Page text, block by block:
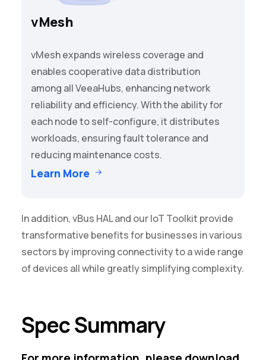
vMesh
vMesh expands wireless coverage and
enables cooperative data distribution
among all VeeaHubs, enhancing network
reliability and efficiency. With the ability for
each node to self-configure, it distributes
workloads, ensuring fault tolerance and
reducing maintenance costs.
Learn More
In addition,vBus HALand ourIoT Toolkit provide
transformative benefits for businesses in various
sectors by improving connectivity to a wide range
of devices all while greatly simplifying complexity.
Spec Summary